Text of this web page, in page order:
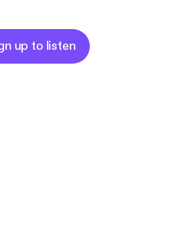
up to listen